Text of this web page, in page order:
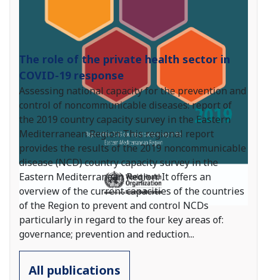
The role of the private health sector in
COVID-19 response
Assessing national capacity for the prevention and
control of noncommunicable diseases: report of
the 2019 country capacity survey in the Eastern
Mediterranean Region This regional report
provides the results of the 2019 noncommunicable
disease (NCD) country capacity survey in the
Eastern Mediterranean Region. It offers an
overview of the current capacities of the countries
of the Region to prevent and control NCDs
particularly in regard to the four key areas of:
governance; prevention and reduction...
All publications